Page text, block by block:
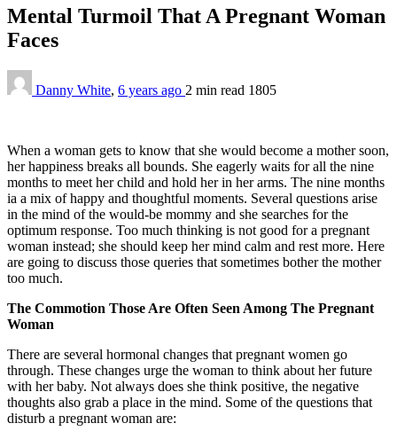
Mental Turmoil That A Pregnant Woman
Faces
Danny White, 6 years ago 2 min read 1805
When a woman gets to know that she would become a mother soon,
her happiness breaks all bounds. She eagerly waits for all the nine
months to meet her child and hold her in her arms. The nine months
ia a mix of happy and thoughtful moments. Several questions arise
in the mind of the would-be mommy and she searches for the
optimum response. Too much thinking is not good for a pregnant
woman instead; she should keep her mind calm and rest more. Here
are going to discuss those queries that sometimes bother the mother
too much.
The Commotion Those Are Often Seen Among The Pregnant
Woman
There are several hormonal changes that pregnant women go
through. These changes urge the woman to think about her future
with her baby. Not always does she think positive, the negative
thoughts also grab a place in the mind. Some of the questions that
disturb a pregnant woman are: